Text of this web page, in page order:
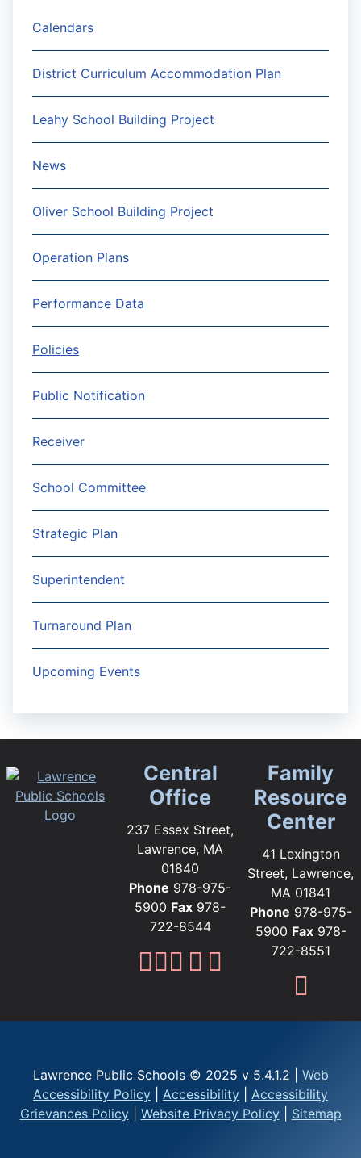
Calendars
District Curriculum Accommodation Plan
Leahy School Building Project
News
Oliver School Building Project
Operation Plans
Performance Data
Policies
Public Notification
Receiver
School Committee
Strategic Plan
Superintendent
Turnaround Plan
Upcoming Events
Central
Office
237 Essex Street,
Lawrence, MA
01840
Phone 978-975-
5900 Fax 978-
722-8544
Lawrence Public
Lawrence Public
Lawrence
Lawrence
Lawrence
Family
Resource
Center
41 Lexington
Street, Lawrence,
MA 01841
Phone 978-975-
5900 Fax978-
722-8551
Lawrence Public Schools © 2025 v 5.4.1.2 | Web
Accessibility Policy
Accessibility
Accessibility
Grievances Policy| Website Privacy Policy| Sitemap